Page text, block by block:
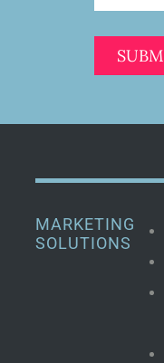
MARKETING
SOLUTIONS